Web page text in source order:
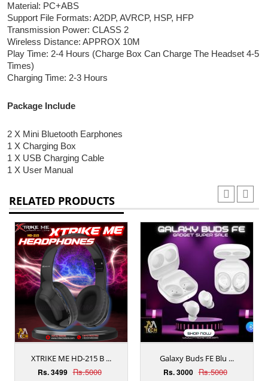
Material: PC+ABS
Support File Formats: A2DP, AVRCP, HSP, HFP
Transmission Power: CLASS 2
Wireless Distance: APPROX 10M
Play Time: 2-4 Hours (Charge Box Can Charge The Headset 4-5
Times)
Charging Time: 2-3 Hours
Package Include
2 X Mini Bluetooth Earphones
1 X Charging Box
1 X USB Charging Cable
1 X User Manual
RELATED PRODUCTS
XTRIKE ME HD-215 B ...
Rs. 3499 Rs.5000
Galaxy Buds FE Blu ...
Rs. 3000 Rs.5000